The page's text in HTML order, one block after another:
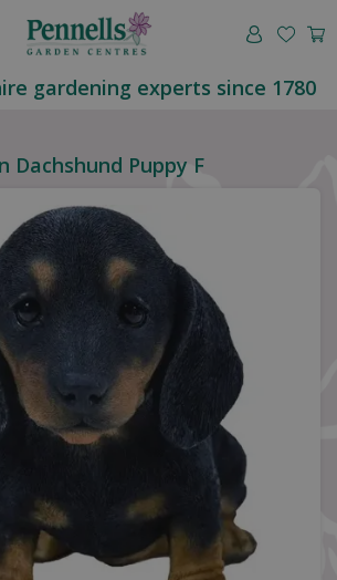
gardening experts since 1780
Dachshund Puppy F